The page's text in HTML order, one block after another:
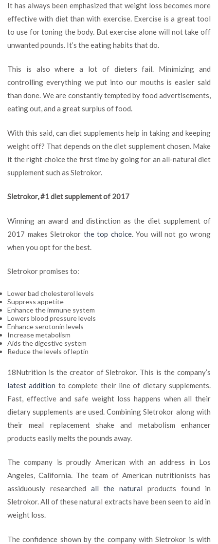
It has always been emphasized that weight loss becomes more
effective with diet than with exercise. Exercise is a great tool
to use for toning the body. But exercise alone will not take off
unwanted pounds. It’s the eating habits that do.
This is also where a lot of dieters fail. Minimizing and
controlling everything we put into our mouths is easier said
than done. We are constantly tempted by food advertisements,
eating out, and a great surplus of food.
With this said, can diet supplements help in taking and keeping
weight off? That depends on the diet supplement chosen. Make
it the right choice the first time by going for an all-natural diet
supplement such as Sletrokor.
Sletrokor, #1 diet supplement of 2017
Winning an award and distinction as the diet supplement of
2017 makes Sletrokor the top choice. You will not go wrong
when you opt for the best.
Sletrokor promises to:
Lower bad cholesterol levels
Suppress appetite
Enhance the immune system
Lowers blood pressure levels
Enhance serotonin levels
Increase metabolism
Aids the digestive system
Reduce the levels of leptin
18Nutrition is the creator of Sletrokor. This is the company’s
latest addition to complete their line of dietary supplements.
Fast, effective and safe weight loss happens when all their
dietary supplements are used. Combining Sletrokor along with
their meal replacement shake and metabolism enhancer
products easily melts the pounds away.
The company is proudly American with an address in Los
Angeles, California. The team of American nutritionists has
assiduously researched all the natural products found in
Sletrokor. All of these natural extracts have been seen to aid in
weight loss.
The confidence shown by the company with Sletrokor is with